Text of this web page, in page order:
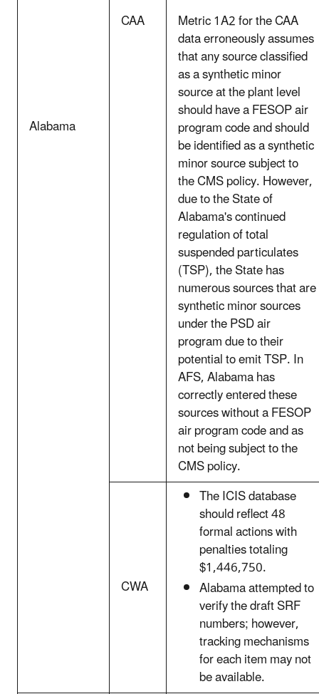
Alabama
CAA
Metric 1A2 for the CAA
data erroneously assumes
that any source classified
as a synthetic minor
source at the plant level
should have a FESOP air
program code and should
be identified as a synthetic
minor source subject to
the CMS policy. However,
due to the State of
Alabama's continued
regulation of total
suspended particulates
(TSP), the State has
numerous sources that are
synthetic minor sources
under the PSD air
program due to their
potential to emit TSP. In
AFS, Alabama has
correctly entered these
sources without a FESOP
air program code and as
not being subject to the
CMS policy.
CWA
The ICIS database
should reflect 48
formal actions with
penalties totaling
$1,446,750.
Alabama attempted to
verify the draft SRF
numbers; however,
tracking mechanisms
for each item may not
be available.